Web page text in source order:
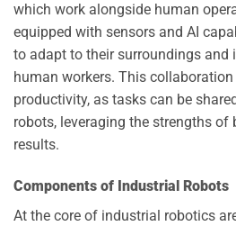
which work alongside human
equipped with sensors and AI
to adapt to their surroundings and
human workers. This
productivity, as tasks can be
robots, leveraging the strengths of
results.
Components of Industrial Robots
At the core of industrial robotics